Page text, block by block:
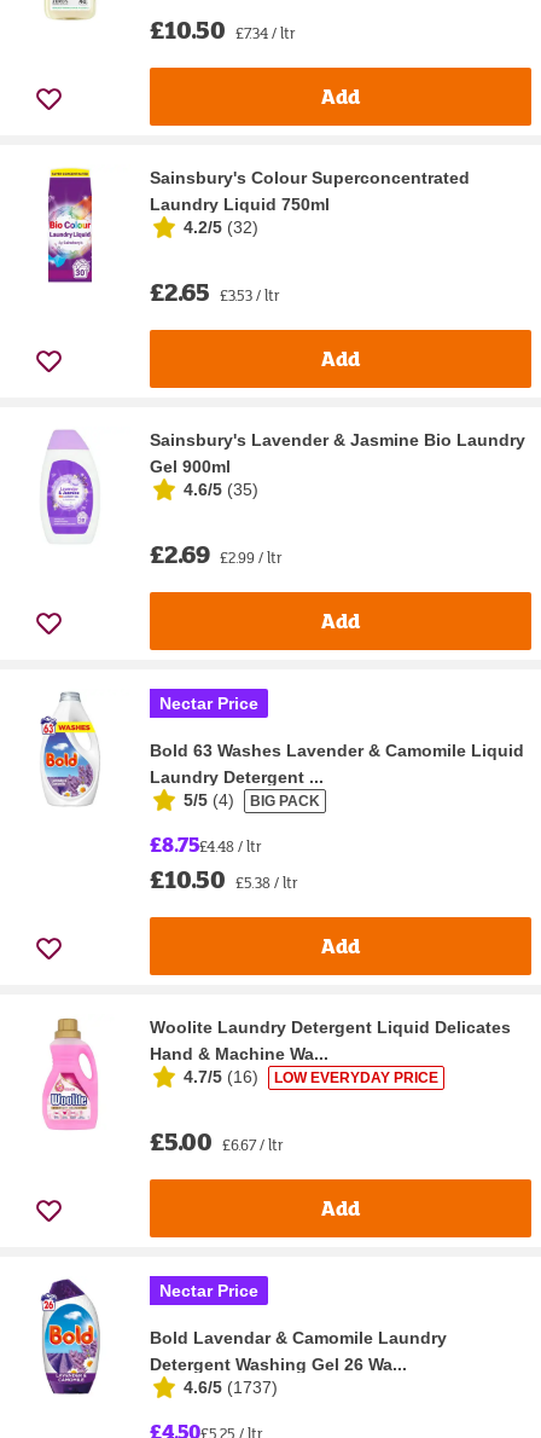
£10.50 £7.34 / ltr
Add
Sainsbury's Colour Superconcentrated
Laundry Liquid 750ml
4.2/5 (32)
£2.65 £3.53 / ltr
Add
Sainsbury's Lavender & Jasmine Bio Laundry
Gel 900ml
4.6/5 (35)
£2.69 £2.99 / ltr
Add
Nectar Price
Bold 63 Washes Lavender & Camomile Liquid
Laundry Detergent ...
5/5 (4) BIG PACK
£8.75£4.48 / ltr
£10.50 £5.38 / ltr
Add
Woolite Laundry Detergent Liquid Delicates
Hand & Machine Wa...
4.7/5 (16) LOW EVERYDAY PRICE
£5.00 £6.67 / ltr
Add
Nectar Price
Bold Lavendar & Camomile Laundry
Detergent Washing Gel 26 Wa...
4.6/5 (1737)
£4.50£5.25 / ltr